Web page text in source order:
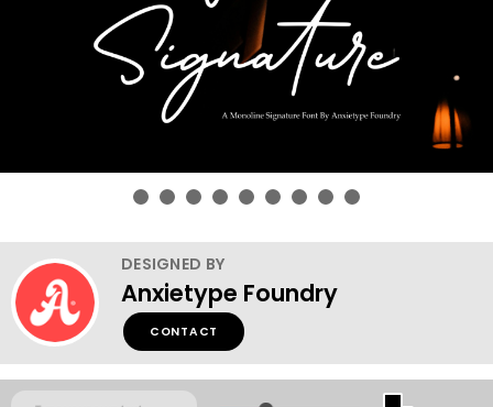
DESIGNED BY
Anxietype Foundry
CONTACT